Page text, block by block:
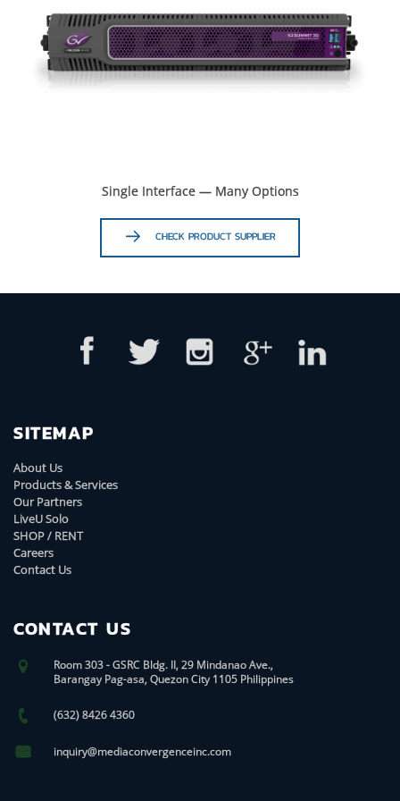
Single Interface — Many Options
CHECK PRODUCT SUPPLIER
SITEMAP
About Us
Products & Services
Our Partners
LiveU Solo
SHOP / RENT
Careers
Contact Us
CONTACT US
Room 303 - GSRC Bldg. II, 29 Mindanao Ave.,
Barangay Pag-asa, Quezon City 1105 Philippines
(632) 8426 4360
inquiry@mediaconvergenceinc.com